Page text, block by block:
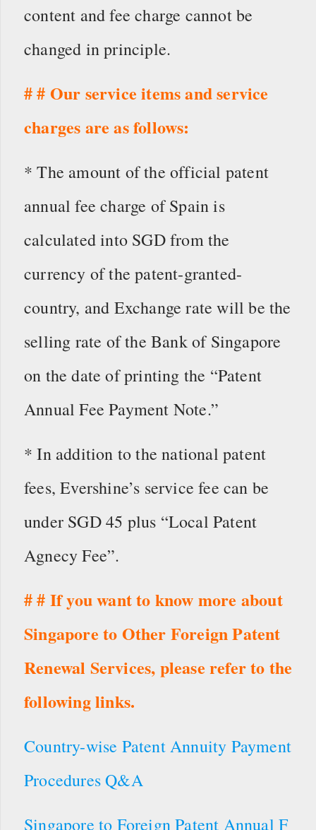
content and fee charge cannot be
changed in principle.
# # Our service items and service
charges are as follows:
* The amount of the official patent
annual fee charge of Spain is
calculated into SGD from the
currency of the patent-granted-
country, and Exchange rate will be the
selling rate of the Bank of Singapore
on the date of printing the “Patent
Annual Fee Payment Note.”
* In addition to the national patent
fees, Evershine’s service fee can be
under SGD 45 plus “Local Patent
Agnecy Fee”.
# # If you want to know more about
Singapore to Other Foreign Patent
Renewal Services, please refer to the
following links.
Country-wise Patent Annuity Payment
Procedures Q&A
Singapore to Foreign Patent Annual F